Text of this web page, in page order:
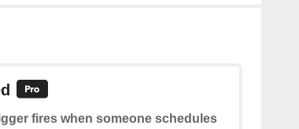
fires when someone schedules